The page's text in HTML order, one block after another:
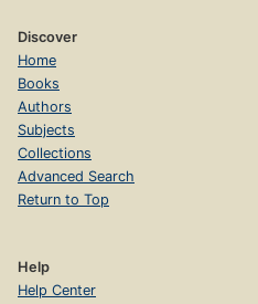
Discover
Home
Books
Authors
Subjects
Collections
Advanced Search
Return to Top
Help
Help Center